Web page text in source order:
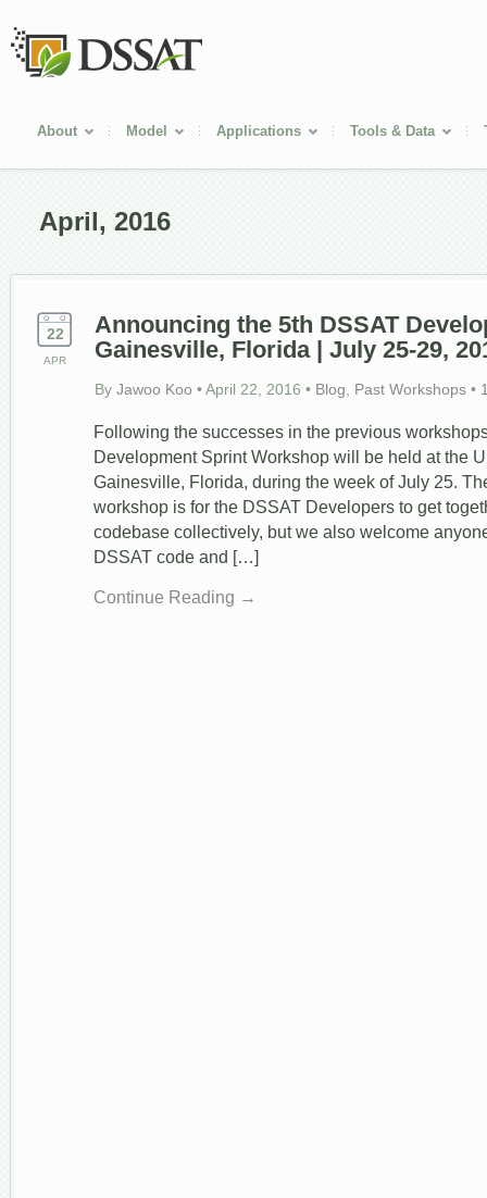
About Model Applications Tools & Data
April, 2016
22
APR
Announcing the 5th DSSAT
Gainesville, Florida | July 25-29,
By Jawoo Koo •April 22, 2016 • Blog Past Workshops •
Following the successes in the previous
Development Sprint Workshop will be held at the
Gainesville, Florida, during the week of July 25.
workshop is for the DSSAT Developers to get
codebase collectively, but we also welcome
DSSAT code and […]
Continue Reading →